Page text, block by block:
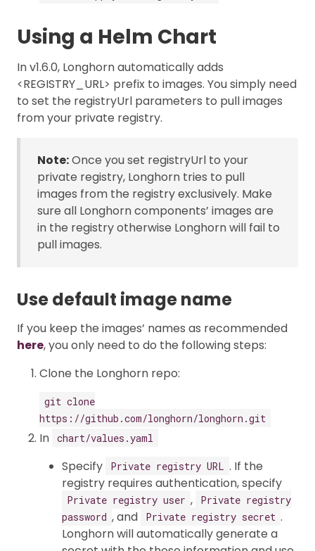
Using a Helm Chart
In v1.6.0, Longhorn automatically adds
<REGISTRY_URL> prefix to images. You simply need
to set the registryUrl parameters to pull images
from your private registry.
Note:Once you set registryUrl to your
private registry, Longhorn tries to pull
images from the registry exclusively. Make
sure all Longhorn components’ images are
in the registry otherwise Longhorn will fail to
pull images.
Use default image name
If you keep the images’ names as recommended
here, you only need to do the following steps:
Clone the Longhorn repo:
git clone
https://github.com/longhorn/longhorn.git
In chart/values.yaml
Specify Private registry URL . If the
registry requires authentication, specify
Private registry user ,
Private registry
password , and Private registry secret .
Longhorn will automatically generate a